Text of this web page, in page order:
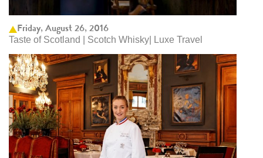
Friday, August 26, 2016
Taste of Scotland | Scotch Whisky| Luxe Travel